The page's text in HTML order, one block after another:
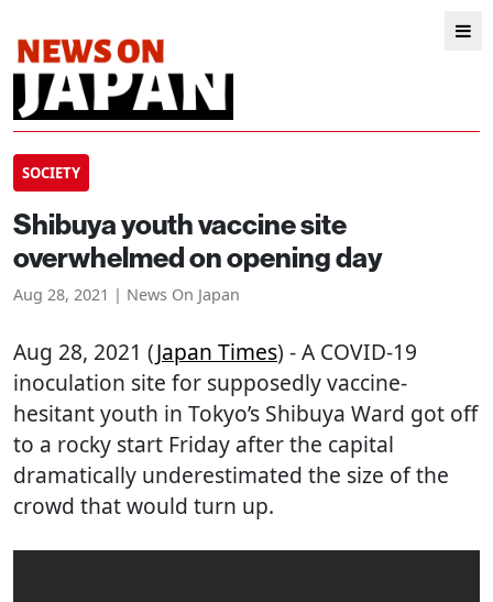
SOCIETY
Shibuya youth vaccine site
overwhelmed on opening day
Aug 28, 2021 | News On Japan
Aug 28, 2021 (Japan Times) - A COVID-19
inoculation site for supposedly vaccine-
hesitant youth in Tokyo’s Shibuya Ward got off
to a rocky start Friday after the capital
dramatically underestimated the size of the
crowd that would turn up.